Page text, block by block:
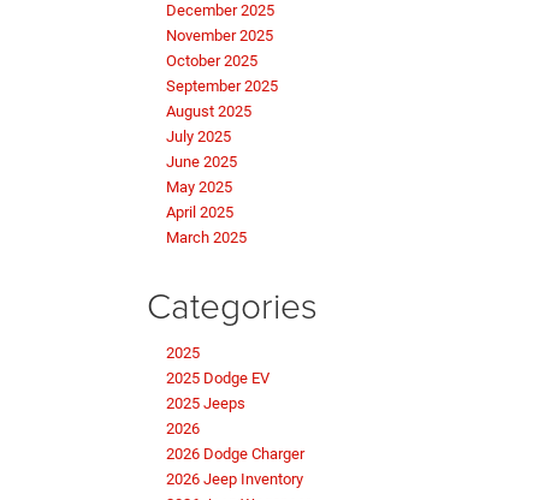
December 2025
November 2025
October 2025
September 2025
August 2025
July 2025
June 2025
May 2025
April 2025
March 2025
Categories
2025
2025 Dodge EV
2025 Jeeps
2026
2026 Dodge Charger
2026 Jeep Inventory